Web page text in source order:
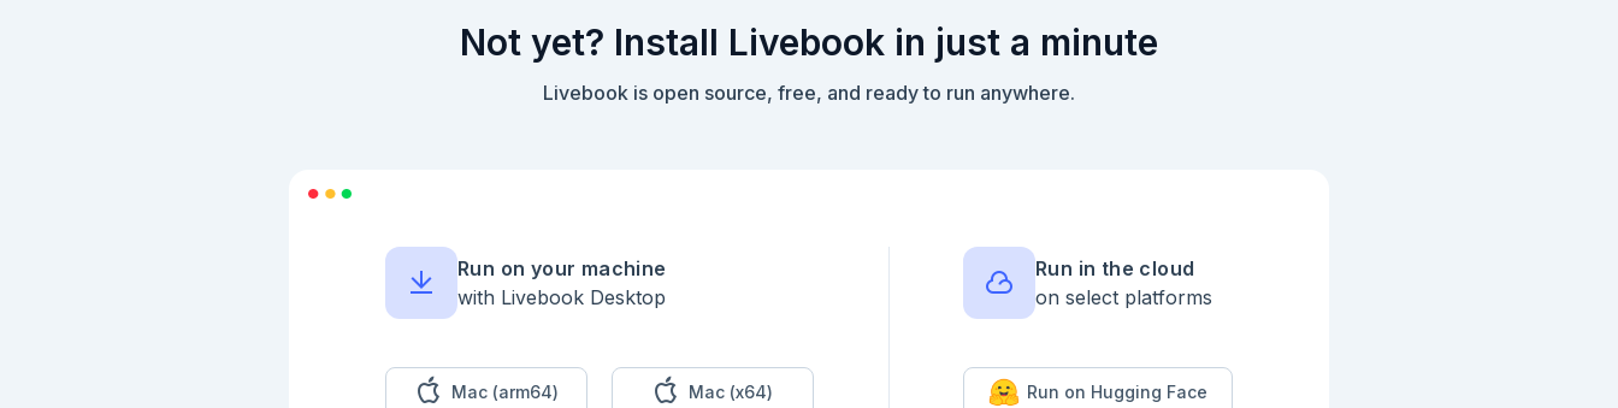
Not yet? Install Livebook in just a minute
Livebook is open source, free, and ready to run anywhere.
Run on your machine
with Livebook Desktop
Mac (arm64) Mac (x64)
Run in the cloud
on select platforms
Run on Hugging Face